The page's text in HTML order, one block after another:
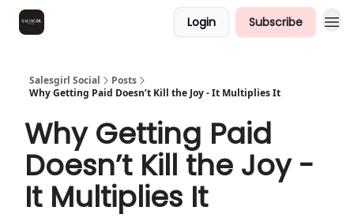
Login Subscribe
Salesgirl Social
Posts
Why Getting Paid Doesn’t Kill the Joy - It Multiplies It
Why Getting Paid
Doesn’t Kill the Joy -
It Multiplies It